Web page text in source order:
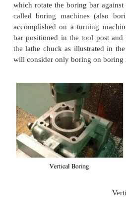
Boring
Boring is a process of
hole made by drilling or
cutting tool called a
be rotated, or the
which rotate the boring
called boring machines
accomplished on a
the lathe chuck as